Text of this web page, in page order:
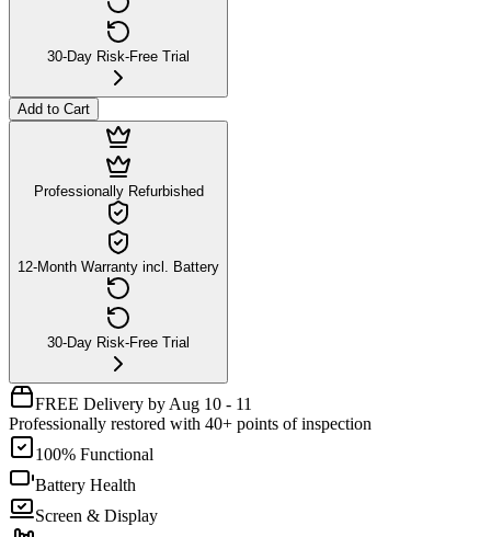
30-Day Risk-Free Trial
Add to Cart
Professionally Refurbished
12-Month Warranty incl. Battery
30-Day Risk-Free Trial
FREE Delivery by Aug 10 - 11
Professionally restored with 40+ points of inspection
100% Functional
Battery Health
Screen & Display